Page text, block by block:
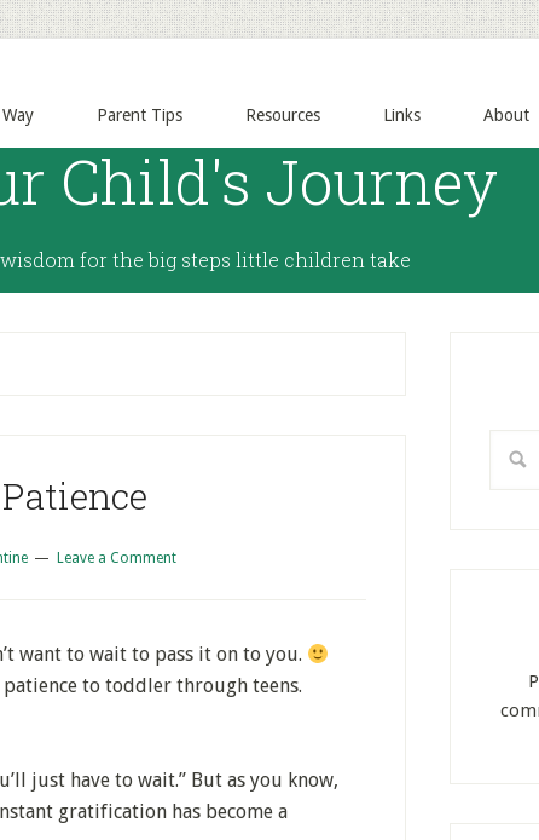
Parent Tips Resources Links About
Child's Journey
wisdom for the big steps little children take
Leave a Comment
want to wait to pass it on to you.
to toddler through teens.
just have to wait.” But as you know,
gratification has become a